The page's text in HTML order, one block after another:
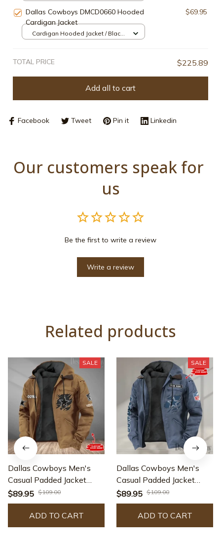
Dallas Cowboys DMCD0660 Hooded
Cardigan Jacket
$69.95
Cardigan Hooded Jacket / Black /
TOTAL PRICE $225.89
Add all to cart
Facebook Tweet Pin it Linkedin
Our customers speak for
us
Be the first to write a review
Write a review
Related products
SALE
Dallas Cowboys Men's
Casual Padded Jacket
Hooded Trending 2025
SPTPJH042
$89.95 $109.00
ADD TO CART
SALE
Dallas Cowboys Men's
Casual Padded Jacket
Hooded trending 2025
SPTPJH009
$89.95 $109.00
ADD TO CART